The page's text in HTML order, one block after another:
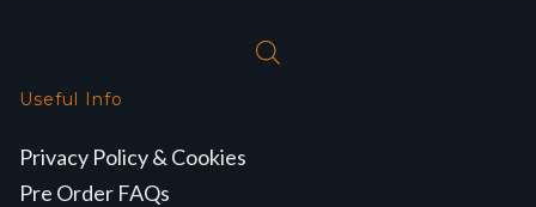
Useful Info
Privacy Policy & Cookies
Pre Order FAQs